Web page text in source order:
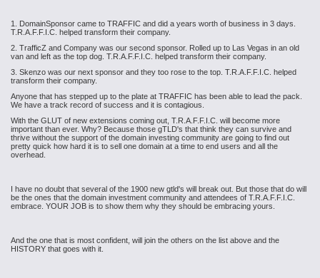
1. DomainSponsor came to TRAFFIC and did a years worth of business in 3 days.
T.R.A.F.F.I.C. helped transform their company.
2. TrafficZ and Company was our second sponsor. Rolled up to Las Vegas in an old
van and left as the top dog. T.R.A.F.F.I.C. helped transform their company.
3. Skenzo was our next sponsor and they too rose to the top. T.R.A.F.F.I.C. helped
transform their company.
Anyone that has stepped up to the plate at TRAFFIC has been able to lead the pack.
We have a track record of success and it is contagious.
With the GLUT of new extensions coming out, T.R.A.F.F.I.C. will become more
important than ever. Why? Because those gTLD's that think they can survive and
thrive without the support of the domain investing community are going to find out
pretty quick how hard it is to sell one domain at a time to end users and all the
overhead.
I have no doubt that several of the 1900 new gtld's will break out. But those that do will
be the ones that the domain investment community and attendees of T.R.A.F.F.I.C.
embrace. YOUR JOB is to show them why they should be embracing yours.
And the one that is most confident, will join the others on the list above and the
HISTORY that goes with it.